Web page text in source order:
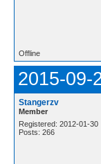
Offline
2015-09-
Stangerzv
Member
Registered: 2012-01-30
Posts: 266